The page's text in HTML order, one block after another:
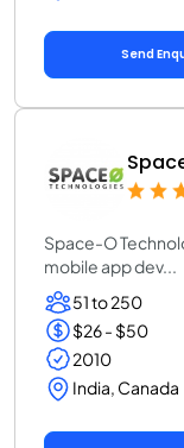
Send
Space-O
mobile app dev...
51 to 250
$26 - $50
2010
India, Canada